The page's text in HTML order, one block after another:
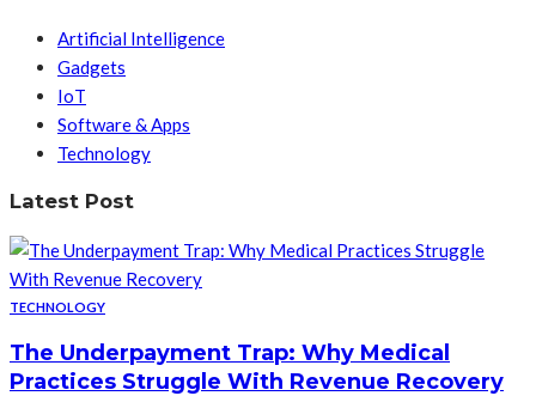
Artificial Intelligence
Gadgets
IoT
Software & Apps
Technology
Latest Post
TECHNOLOGY
The Underpayment Trap: Why Medical
Practices Struggle With Revenue Recovery